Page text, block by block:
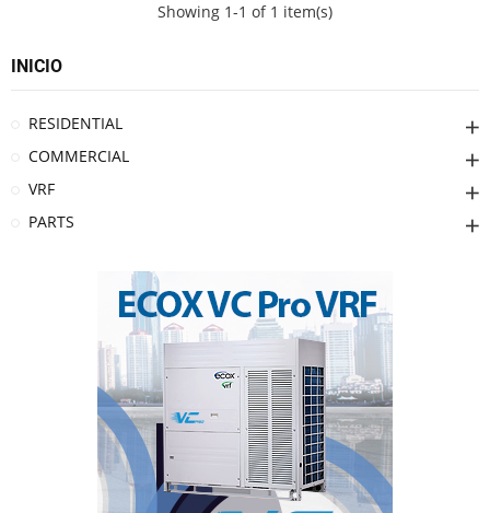
Showing 1-1 of 1 item(s)
INICIO
RESIDENTIAL
COMMERCIAL
VRF
PARTS